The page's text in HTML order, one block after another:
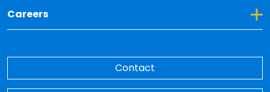
Careers
Toggle Dropdown for Careers
Contact